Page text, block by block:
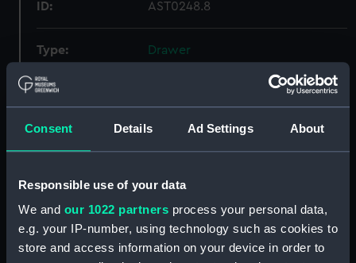
Consent Details Ad Settings About
Responsible use of your data
We and our 1022 partners process your personal data,
e.g. your IP-number, using technology such as cookies to
store and access information on your device in order to
ID: AST0248.8
Type: Drawer
Display location:
Daniel, Christopher St John Hume
Russell, Edwin
Credit:
National Maritime Museum,
Greenwich, London